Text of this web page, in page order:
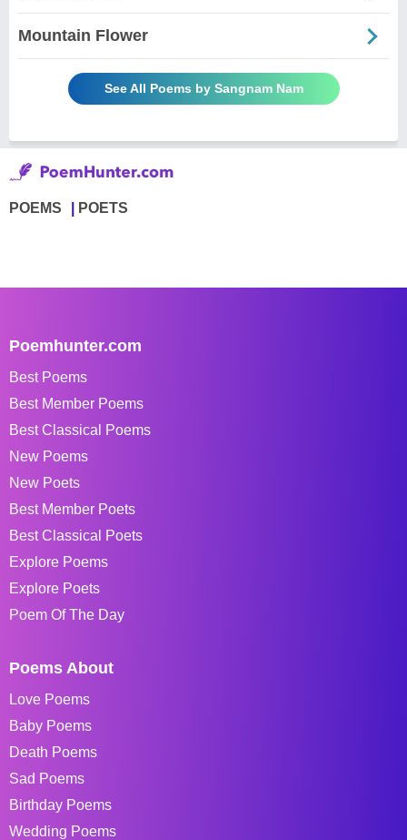
Mountain Flower
See All Poems by Sangnam Nam
POEMS POETS
Poemhunter.com
Best Poems
Best Member Poems
Best Classical Poems
New Poems
New Poets
Best Member Poets
Best Classical Poets
Explore Poems
Explore Poets
Poem Of The Day
Poems About
Love Poems
Baby Poems
Death Poems
Sad Poems
Birthday Poems
Wedding Poems